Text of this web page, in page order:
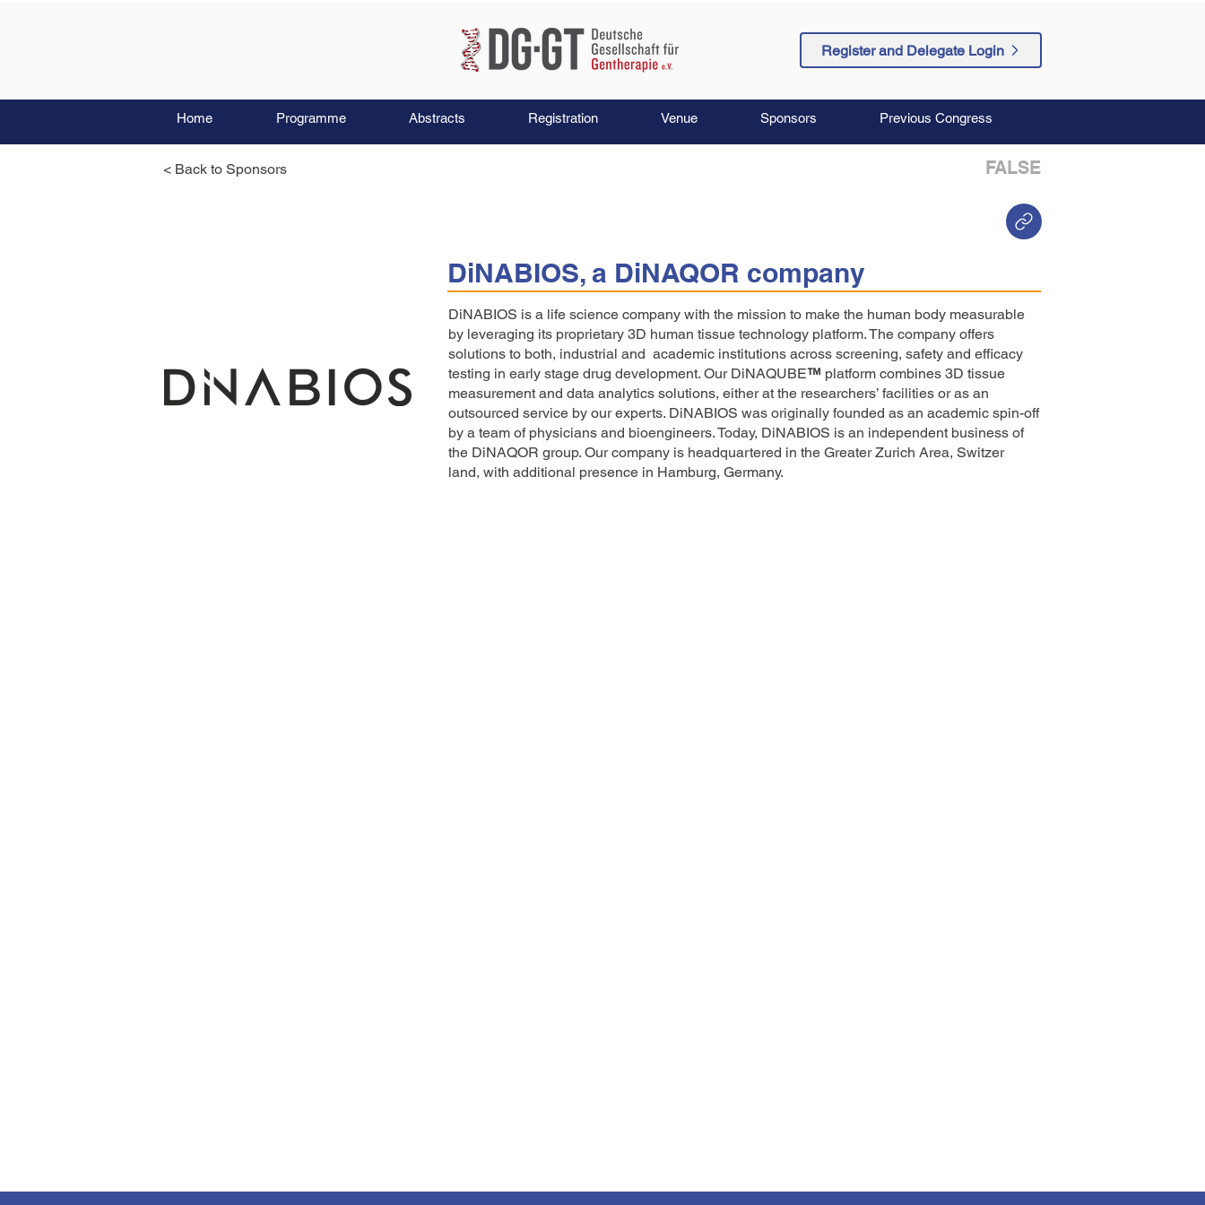
Register and Delegate Login
Home Programme Abstracts Registration Venue Sponsors Previous Congress
< Back to Sponsors FALSE
DiNABIOS, a DiNAQOR company
DiNABIOS is a life science company with the mission to make the human body measurable
by leveraging its proprietary 3D human tissue technology platform. The company offers
solutions to both, industrial and academic institutions across screening, safety and efficacy
testing in early stage drug development. Our DiNAQUBE™ platform combines 3D tissue
measurement and data analytics solutions, either at the researchers’ facilities or as an
outsourced service by our experts. DiNABIOS was originally founded as an academic spin-off
by a team of physicians and bioengineers. Today, DiNABIOS is an independent business of
the DiNAQOR group. Our company is headquartered in the Greater Zurich Area, Switzer
land, with additional presence in Hamburg, Germany.